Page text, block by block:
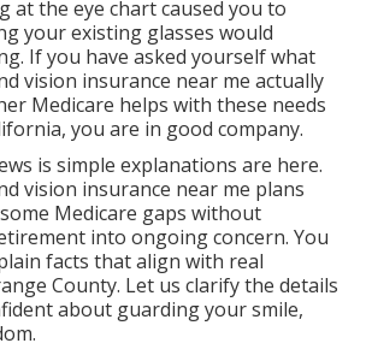
at the eye chart caused you to
your existing glasses would
If you have asked yourself what
vision insurance near me actually
Medicare helps with these needs
you are in good company.
is simple explanations are here.
vision insurance near me plans
Medicare gaps without
into ongoing concern. You
facts that align with real
County. Let us clarify the details
about guarding your smile,